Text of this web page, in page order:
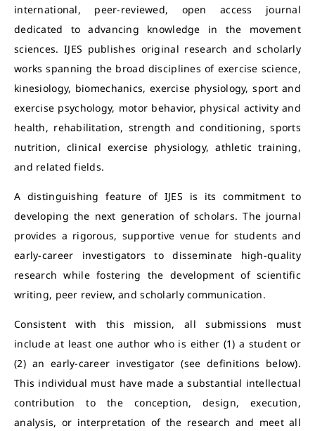
international, peer-reviewed, open access journal
dedicated to advancing knowledge in the movement
sciences. IJES publishes original research and scholarly
works spanning the broad disciplines of exercise science,
kinesiology, biomechanics, exercise physiology, sport and
exercise psychology, motor behavior, physical activity and
health, rehabilitation, strength and conditioning, sports
nutrition, clinical exercise physiology, athletic training,
and related fields.
A distinguishing feature of IJES is its commitment to
developing the next generation of scholars. The journal
provides a rigorous, supportive venue for students and
early-career investigators to disseminate high-quality
research while fostering the development of scientific
writing, peer review, and scholarly communication.
Consistent with this mission, all submissions must
include at least one author who is either (1) a student or
(2) an early-career investigator (see definitions below).
This individual must have made a substantial intellectual
contribution to the conception, design, execution,
analysis, or interpretation of the research and meet all